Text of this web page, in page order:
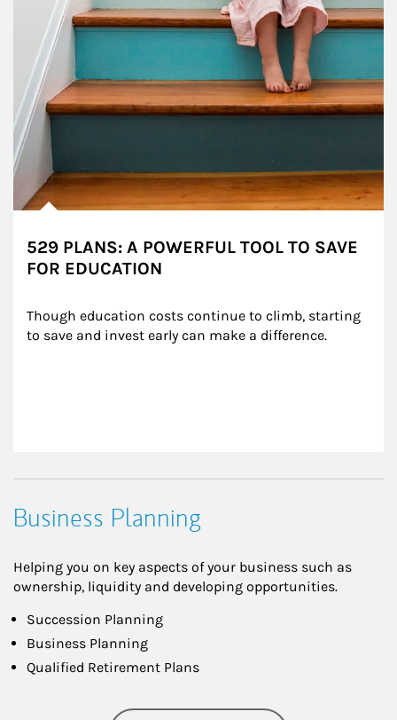
529 PLANS: A POWERFUL TOOL TO SAVE
FOR EDUCATION
Though education costs continue to climb, starting
to save and invest early can make a difference.
Business Planning
Helping you on key aspects of your business such as
ownership, liquidity and developing opportunities.
Succession Planning
Business Planning
Qualified Retirement Plans